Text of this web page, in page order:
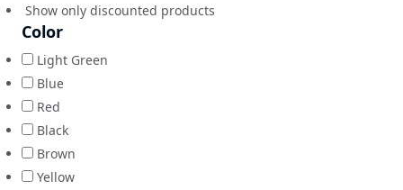
Show only discounted products
Color
Light Green
Blue
Red
Black
Brown
Yellow